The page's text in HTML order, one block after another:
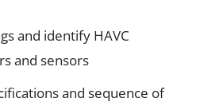
and identify HAVC
and sensors
and sequence of